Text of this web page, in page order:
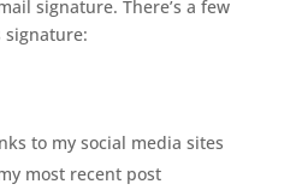
signature. There’s a few
signature:
to my social media sites
most recent post